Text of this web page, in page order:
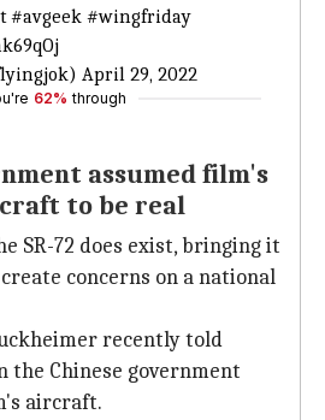
#avgeek #wingfriday
April 29, 2022
62% through
assumed film's
to be real
SR-72 does exist, bringing it
concerns on a national
recently told
the Chinese government
aircraft.